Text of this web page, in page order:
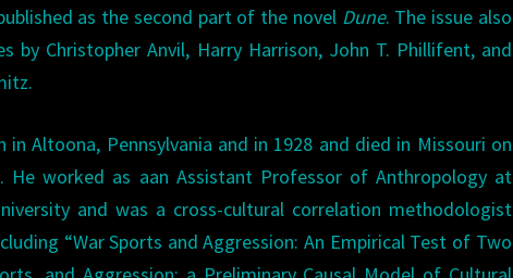
as the second part of the novel Dune. The issue also
by Christopher Anvil, Harry Harrison, John T. Phillifent, and
in Altoona, Pennsylvania and in 1928 and died in Missouri on
He worked as aan Assistant Professor of Anthropology at
and was a cross-cultural correlation methodologist
“War Sports and Aggression: An Empirical Test of Two